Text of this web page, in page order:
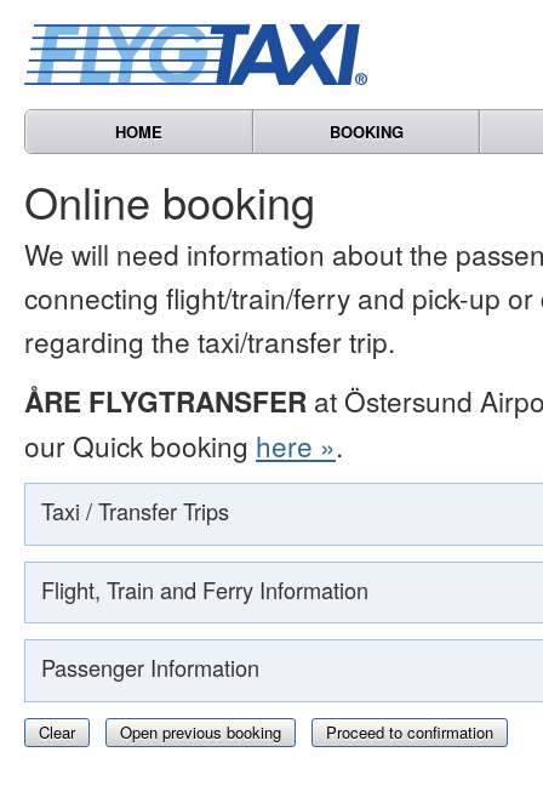
HOME BOOKING
Online booking
We will need information about the
connecting flight/train/ferry and pick-up
regarding the taxi/transfer trip.
ÅRE FLYGTRANSFER at Östersund
our Quick booking here ».
Taxi / Transfer Trips
Flight, Train and Ferry Information
Passenger Information
Clear Open previous booking Proceed to confirmation